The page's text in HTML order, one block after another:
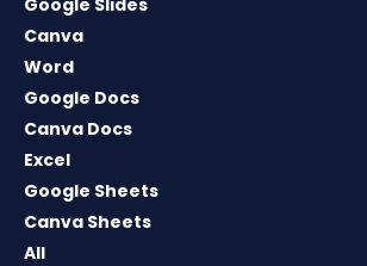
Canva
Word
Google Docs
Canva Docs
Excel
Google Sheets
Canva Sheets
All